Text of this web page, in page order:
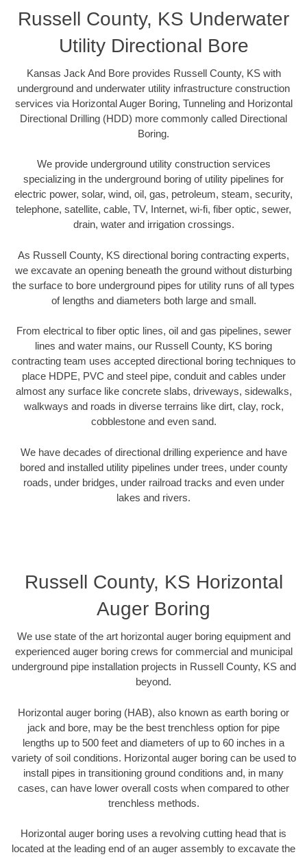
Russell County, KS Underwater
Utility Directional Bore
Kansas Jack And Bore provides Russell County, KS with
underground and underwater utility infrastructure construction
services via Horizontal Auger Boring, Tunneling and Horizontal
Directional Drilling (HDD) more commonly called Directional
Boring.
We provide underground utility construction services
specializing in the underground boring of utility pipelines for
electric power, solar, wind, oil, gas, petroleum, steam, security,
telephone, satellite, cable, TV, Internet, wi-fi, fiber optic, sewer,
drain, water and irrigation crossings.
As Russell County, KS directional boring contracting experts,
we excavate an opening beneath the ground without disturbing
the surface to bore underground pipes for utility runs of all types
of lengths and diameters both large and small.
From electrical to fiber optic lines, oil and gas pipelines, sewer
lines and water mains, our Russell County, KS boring
contracting team uses accepted directional boring techniques to
place HDPE, PVC and steel pipe, conduit and cables under
almost any surface like concrete slabs, driveways, sidewalks,
walkways and roads in diverse terrains like dirt, clay, rock,
cobblestone and even sand.
We have decades of directional drilling experience and have
bored and installed utility pipelines under trees, under county
roads, under bridges, under railroad tracks and even under
lakes and rivers.
Russell County, KS Horizontal
Auger Boring
We use state of the art horizontal auger boring equipment and
experienced auger boring crews for commercial and municipal
underground pipe installation projects in Russell County, KS and
beyond.
Horizontal auger boring (HAB), also known as earth boring or
jack and bore, may be the best trenchless option for pipe
lengths up to 500 feet and diameters of up to 60 inches in a
variety of soil conditions. Horizontal auger boring can be used to
install pipes in transitioning ground conditions and, in many
cases, can have lower overall costs when compared to other
trenchless methods.
Horizontal auger boring uses a revolving cutting head that is
located at the leading end of an auger assembly to excavate the